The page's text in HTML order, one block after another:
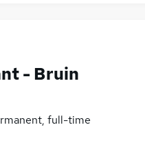
- Bruin
full-time